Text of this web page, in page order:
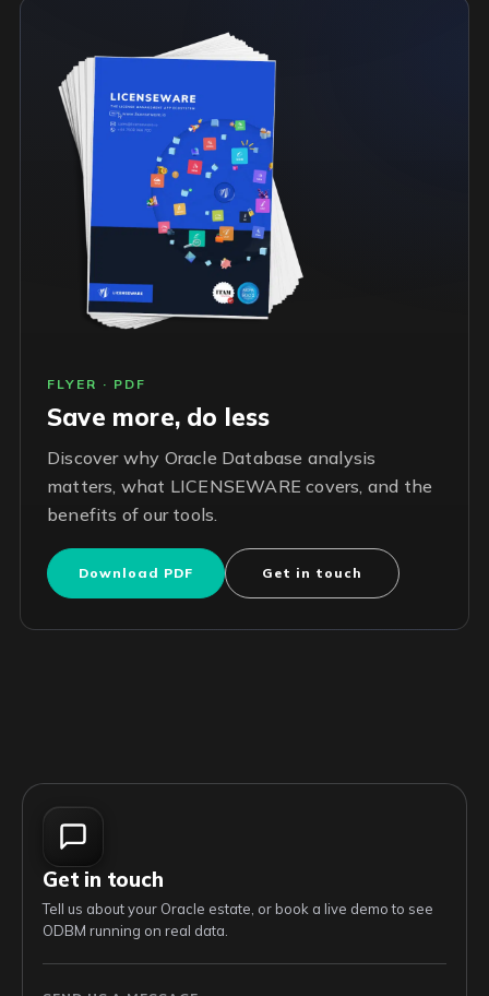
FLYER · PDF
Save more, do less
Discover why Oracle Database analysis
matters, what LICENSEWARE covers, and the
benefits of our tools.
Download PDF Get in touch
Get in touch
Tell us about your Oracle estate, or book a live demo to see
ODBM running on real data.